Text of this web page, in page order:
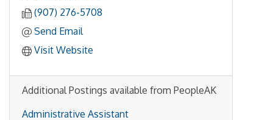
(907) 276-5708
Send Email
Visit Website
Additional Postings available from PeopleAK
Administrative Assistant